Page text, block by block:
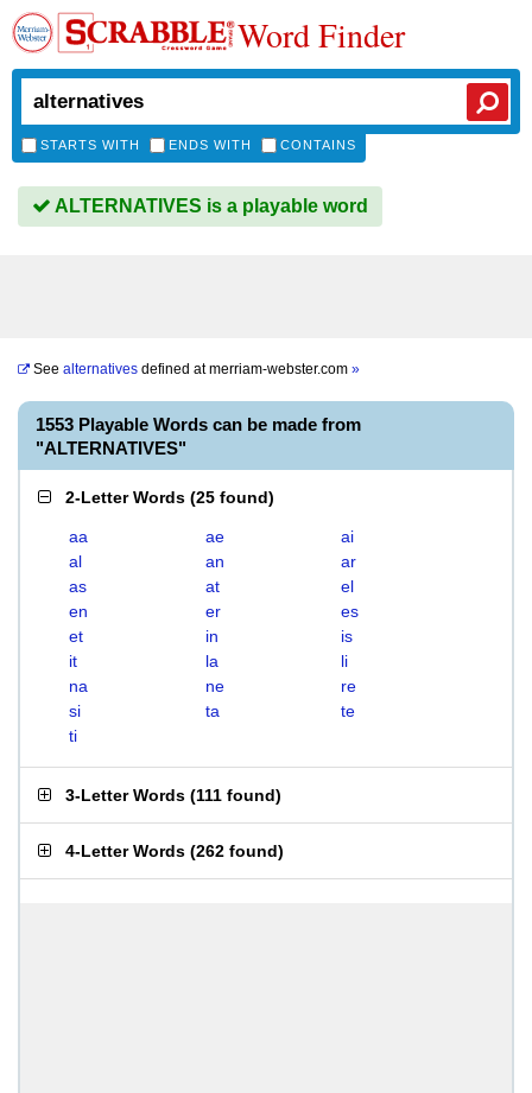
Word Finder
STARTS WITH ENDS WITH CONTAINS
ALTERNATIVES is a playable word
See alternatives defined atmerriam-webster.com »
1553 Playable Words can be made from
"ALTERNATIVES"
2-Letter Words (25 found)
aa ae
ai
al
an
ar
as
at
el
en
er
es
et
in
is
it
la
li
na
ne
re
si
ta
te
ti
3-Letter Words (111 found)
4-Letter Words (262 found)